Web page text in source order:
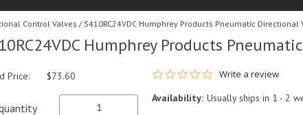
Control Valves / S410RC24VDC Humphrey Products Pneumatic Directional
Humphrey Products
0.0 star rating
Write a review
Availability: Usually ships in 1 - 2
Price: $73.60